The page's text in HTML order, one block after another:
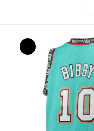
Skip to
product
information